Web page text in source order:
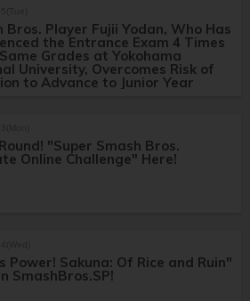
Bros. Player Fujii Yodan, Who Has
the Entrance Exam 4 Times
Grades at Yokohama
University, Overcomes Risk of
to Advance to Junior Year
"Super Smash Bros.
Online Challenge" Here!
Power! Sakuna: Of Rice and Ruin"
SmashBros.SP!